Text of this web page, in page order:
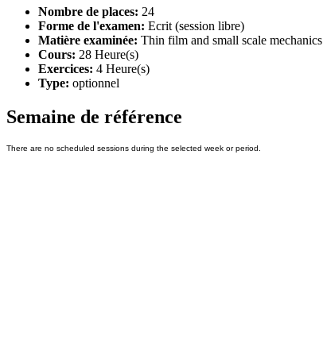
Nombre de places: 24
Forme de l'examen: Ecrit (session libre)
Matière examinée: Thin film and small scale mechanics
Cours: 28 Heure(s)
Exercices: 4 Heure(s)
Type: optionnel
Semaine de référence